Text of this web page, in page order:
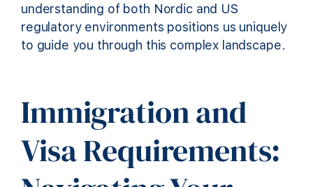
understanding of both Nordic and US
regulatory environments positions us uniquely
to guide you through this complex landscape.
Immigration and
Visa Requirements: